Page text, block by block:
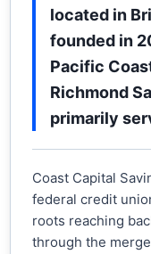
located in
founded in
Pacific
Richmond
primarily
Coast Capital
federal credit
roots reaching
through the